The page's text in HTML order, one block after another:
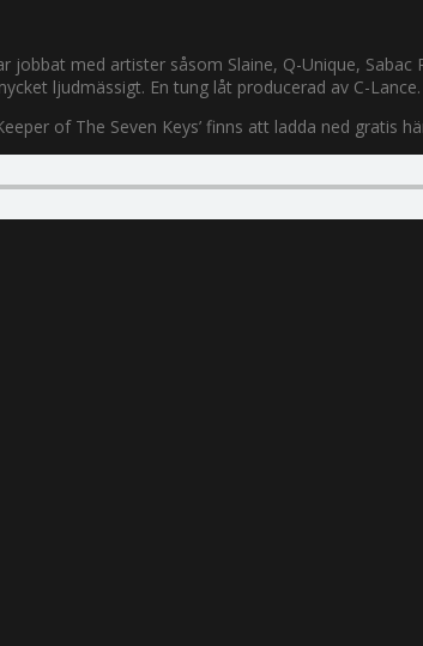
jobbat med artister såsom Slaine, Q-Unique, Sabac
ljudmässigt. En tung låt producerad av C-Lance.
of The Seven Keys’ finns att ladda ned gratis